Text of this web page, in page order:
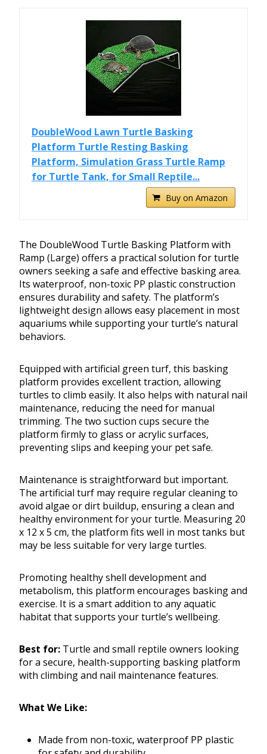
DoubleWood Lawn Turtle Basking
Platform Turtle Resting Basking
Platform, Simulation Grass Turtle Ramp
for Turtle Tank, for Small Reptile...
Buy on Amazon
The DoubleWood Turtle Basking Platform with
Ramp (Large) offers a practical solution for turtle
owners seeking a safe and effective basking area.
Its waterproof, non-toxic PP plastic construction
ensures durability and safety. The platform’s
lightweight design allows easy placement in most
aquariums while supporting your turtle’s natural
behaviors.
Equipped with artificial green turf, this basking
platform provides excellent traction, allowing
turtles to climb easily. It also helps with natural nail
maintenance, reducing the need for manual
trimming. The two suction cups secure the
platform firmly to glass or acrylic surfaces,
preventing slips and keeping your pet safe.
Maintenance is straightforward but important.
The artificial turf may require regular cleaning to
avoid algae or dirt buildup, ensuring a clean and
healthy environment for your turtle. Measuring 20
x 12 x 5 cm, the platform fits well in most tanks but
may be less suitable for very large turtles.
Promoting healthy shell development and
metabolism, this platform encourages basking and
exercise. It is a smart addition to any aquatic
habitat that supports your turtle’s wellbeing.
Best for: Turtle and small reptile owners looking
for a secure, health-supporting basking platform
with climbing and nail maintenance features.
What We Like:
Made from non-toxic, waterproof PP plastic